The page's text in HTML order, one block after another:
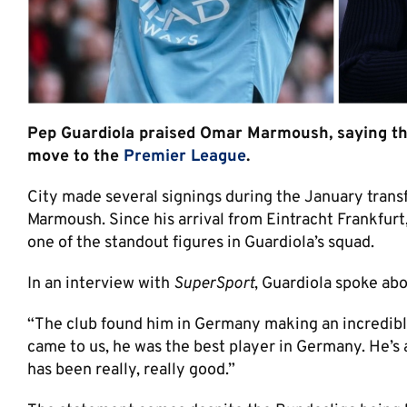
Pep Guardiola praised Omar Marmoush, saying
move to the Premier League.
City made several signings during the January
Marmoush. Since his arrival from Eintracht
one of the standout figures in Guardiola’s squad.
In an interview with SuperSport, Guardiola spoke
“The club found him in Germany making an
came to us, he was the best player in Germany.
has been really, really good.”